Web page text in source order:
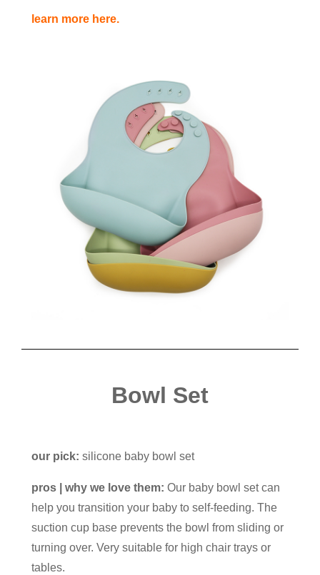
learn more here.
Bowl Set
our pick: silicone baby bowl set
pros | why we love them: Our baby bowl set can
help you transition your baby to self-feeding. The
suction cup base prevents the bowl from sliding or
turning over. Very suitable for high chair trays or
tables.